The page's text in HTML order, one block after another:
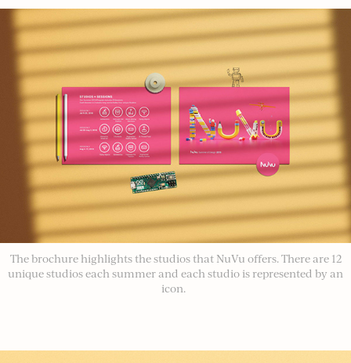
The brochure highlights the studios that NuVu offers. There are 12
unique studios each summer and each studio is represented by an
icon.